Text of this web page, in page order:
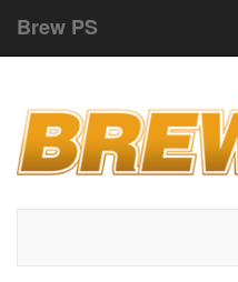
Brew PS